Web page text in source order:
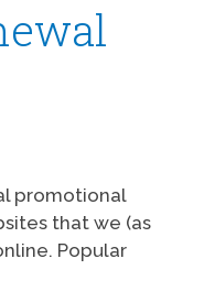
promotional
that we (as
Popular